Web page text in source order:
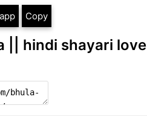
Copy
|| hindi shayari love